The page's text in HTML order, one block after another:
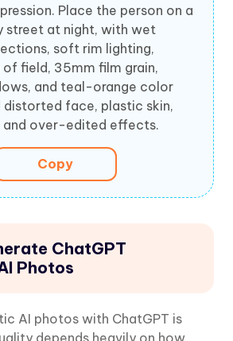
Place the person on a
street at night, with wet
soft rim lighting,
field, 35mm film grain,
and teal-orange color
distorted face, plastic skin,
and over-edited effects.
Copy
ChatGPT
Photos
AI photos with ChatGPT is
depends heavily on how